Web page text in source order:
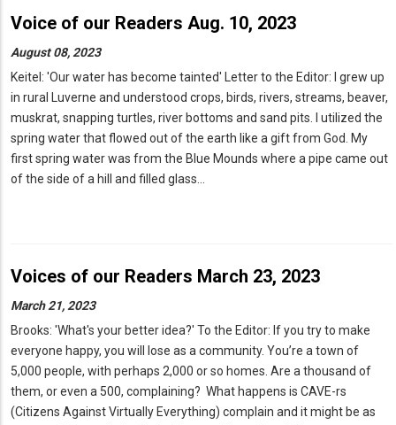
Voice of our Readers Aug. 10, 2023
August 08, 2023
Keitel: 'Our water has become tainted' Letter to the Editor: I grew up
in rural Luverne and understood crops, birds, rivers, streams, beaver,
muskrat, snapping turtles, river bottoms and sand pits. I utilized the
spring water that flowed out of the earth like a gift from God. My
first spring water was from the Blue Mounds where a pipe came out
of the side of a hill and filled glass…
Voices of our Readers March 23, 2023
March 21, 2023
Brooks: 'What's your better idea?' To the Editor: If you try to make
everyone happy, you will lose as a community. You’re a town of
5,000 people, with perhaps 2,000 or so homes. Are a thousand of
them, or even a 500, complaining? What happens is CAVE-rs
(Citizens Against Virtually Everything) complain and it might be as